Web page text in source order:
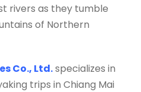
rivers as they tumble
of Northern
Co., Ltd.specializes in
trips in Chiang Mai